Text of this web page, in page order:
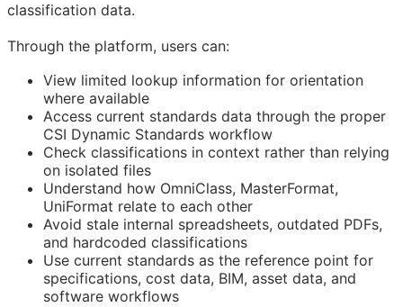
classification data.
Through the platform, users can:
View limited lookup information for orientation
where available
Access current standards data through the proper
CSI Dynamic Standards workflow
Check classifications in context rather than relying
on isolated files
Understand how OmniClass, MasterFormat,
UniFormat relate to each other
Avoid stale internal spreadsheets, outdated PDFs,
and hardcoded classifications
Use current standards as the reference point for
specifications, cost data, BIM, asset data, and
software workflows